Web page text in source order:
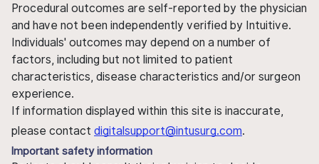
Procedural outcomes are self-reported by the physician
and have not been independently verified by Intuitive.
Individuals' outcomes may depend on a number of
factors, including but not limited to patient
characteristics, disease characteristics and/or surgeon
experience.
If information displayed within this site is inaccurate,
please contact digitalsupport@intusurg.com.
Important safety information